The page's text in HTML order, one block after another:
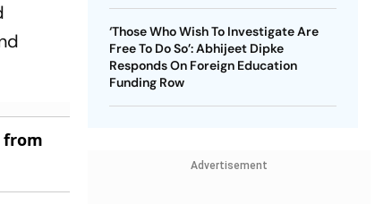
from
‘Those Who Wish To Investigate Are
Free To Do So’: Abhijeet Dipke
Responds On Foreign Education
Funding Row
Advertisement